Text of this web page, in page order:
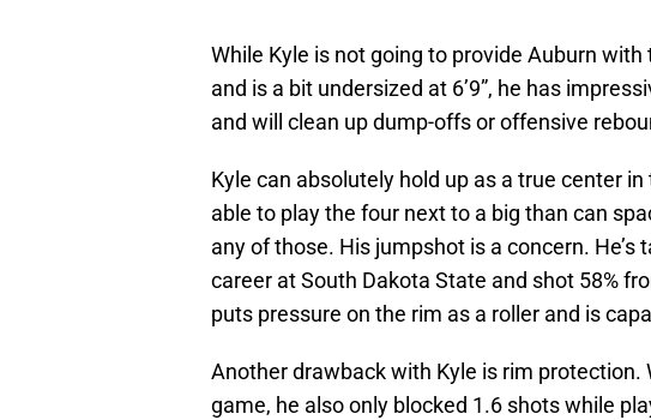
While Kyle is not going to provide Auburn
and is a bit undersized at 6’9”, he has
and will clean up dump-offs or offensive
Kyle can absolutely hold up as a true center
able to play the four next to a big than can
any of those. His jumpshot is a concern.
career at South Dakota State and shot 58%
puts pressure on the rim as a roller and is
Another drawback with Kyle is rim protection.
game, he also only blocked 1.6 shots while